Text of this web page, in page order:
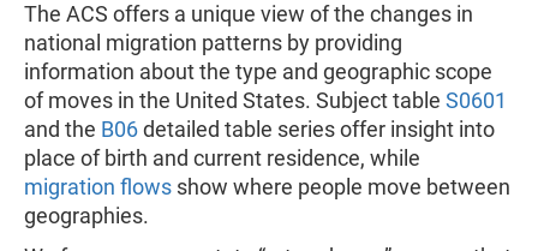
The ACS offers a unique view of the changes in
national migration patterns by providing
information about the type and geographic scope
of moves in the United States. Subject table S0601
and the B06detailed table series offer insight into
place of birth and current residence, while
migration flows show where people move between
geographies.